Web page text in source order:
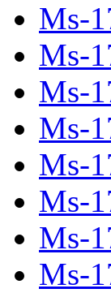
Ms-
Ms-
Ms-
Ms-
Ms-
Ms-
Ms-
Ms-